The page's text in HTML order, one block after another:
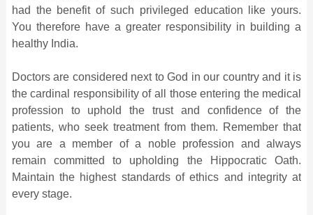
had the benefit of such privileged education like yours.
You therefore have a greater responsibility in building a
healthy India.
Doctors are considered next to God in our country and it is
the cardinal responsibility of all those entering the medical
profession to uphold the trust and confidence of the
patients, who seek treatment from them. Remember that
you are a member of a noble profession and always
remain committed to upholding the Hippocratic Oath.
Maintain the highest standards of ethics and integrity at
every stage.